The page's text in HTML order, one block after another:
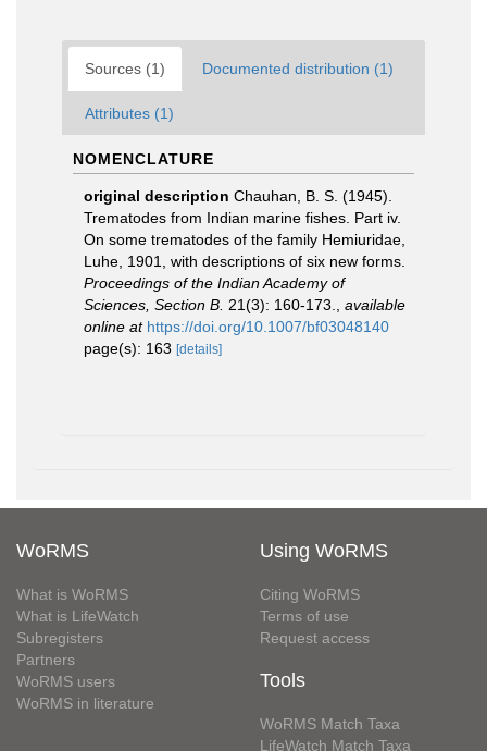
Sources (1) Documented distribution (1)
Attributes (1)
NOMENCLATURE
original description Chauhan, B. S. (1945).
Trematodes from Indian marine fishes. Part iv.
On some trematodes of the family Hemiuridae,
Luhe, 1901, with descriptions of six new forms.
Proceedings of the Indian Academy of
Sciences, Section B. 21(3): 160-173.
available
online at https://doi.org/10.1007/bf03048140
page(s): 163 [details]
WoRMS
What is WoRMS
What is LifeWatch
Subregisters
Partners
WoRMS users
WoRMS in literature
Using WoRMS
Citing WoRMS
Terms of use
Request access
Tools
WoRMS Match Taxa
LifeWatch Match Taxa